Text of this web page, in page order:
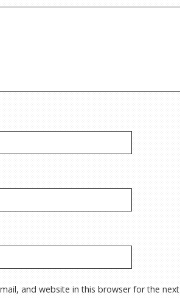
and website in this browser for the